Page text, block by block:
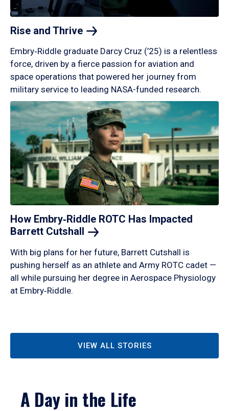
Rise and Thrive
Embry‑Riddle graduate Darcy Cruz (’25) is a relentless
force, driven by a fierce passion for aviation and
space operations that powered her journey from
military service to leading NASA-funded research.
How Embry‑Riddle ROTC Has Impacted
Barrett Cutshall
With big plans for her future, Barrett Cutshall is
pushing herself as an athlete and Army ROTC cadet —
all while pursuing her degree in Aerospace Physiology
at Embry‑Riddle.
VIEW ALL STORIES
A Day in the Life